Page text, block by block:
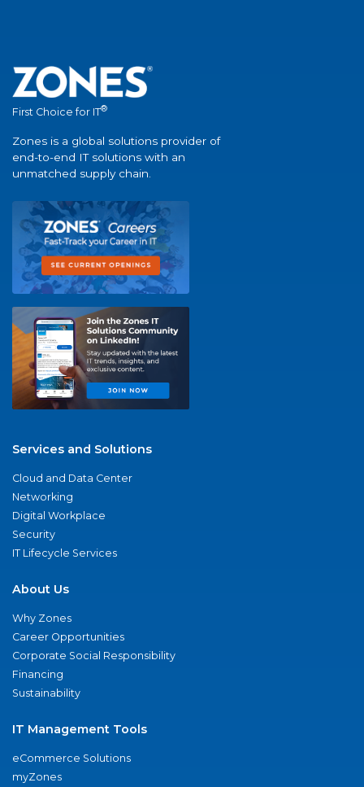
First Choice for IT®
Zones is a global solutions provider of
end-to-end IT solutions with an
unmatched supply chain.
Services and Solutions
Cloud and Data Center
Networking
Digital Workplace
Security
IT Lifecycle Services
About Us
Why Zones
Career Opportunities
Corporate Social Responsibility
Financing
Sustainability
IT Management Tools
eCommerce Solutions
myZones